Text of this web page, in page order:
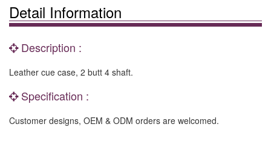
Detail Information
Description :
Leather cue case, 2 butt 4 shaft.
Specification :
Customer designs, OEM & ODM orders are welcomed.